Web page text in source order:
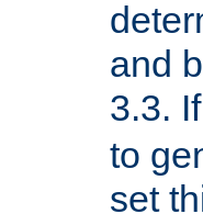
and
3.3.
to
set